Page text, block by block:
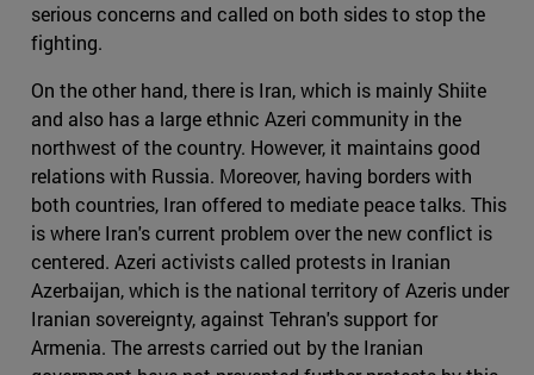
serious concerns and called on both sides to stop the
fighting.
On the other hand, there is Iran, which is mainly Shiite
and also has a large ethnic Azeri community in the
northwest of the country. However, it maintains good
relations with Russia. Moreover, having borders with
both countries, Iran offered to mediate peace talks. This
is where Iran's current problem over the new conflict is
centered. Azeri activists called protests in Iranian
Azerbaijan, which is the national territory of Azeris under
Iranian sovereignty, against Tehran's support for
Armenia. The arrests carried out by the Iranian